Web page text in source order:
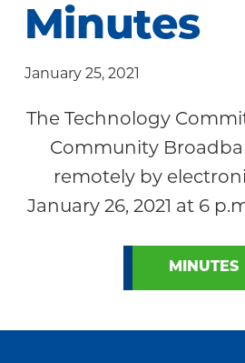
Minutes
January 25, 2021
The Technology
Community
remotely by
January 26, 2021 at 6
MINUTES